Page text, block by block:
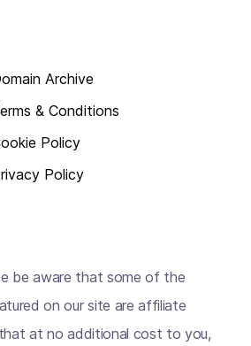
Archive
& Conditions
Policy
Policy
be aware that some of the
on our site are affiliate
at no additional cost to you,